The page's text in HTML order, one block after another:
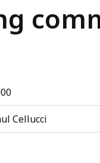
Cellucci